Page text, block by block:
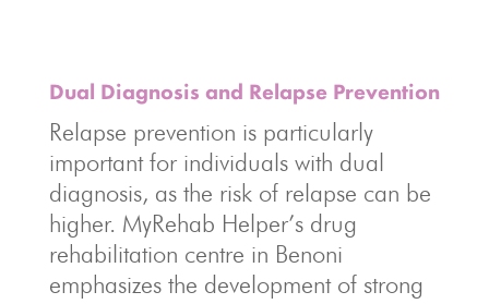
Dual Diagnosis and Relapse Prevention
Relapse prevention is particularly
important for individuals with dual
diagnosis, as the risk of relapse can be
higher. MyRehab Helper’s drug
rehabilitation centre in Benoni
emphasizes the development of strong